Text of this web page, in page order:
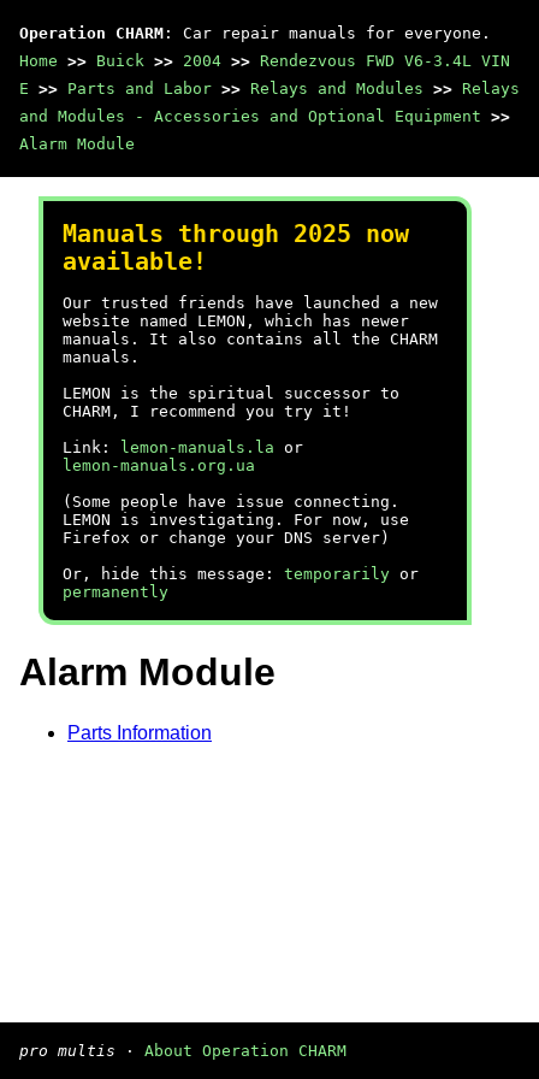
Operation CHARM : Car repair manuals for everyone.
Home >> Buick >> 2004 >> Rendezvous FWD V6-3.4L VIN
E >> Parts and Labor >> Relays and Modules >> Relays
and Modules - Accessories and Optional Equipment >>
Alarm Module
Manuals through 2025 now
available!
Our trusted friends have launched a new
website named LEMON, which has newer
manuals. It also contains all the CHARM
manuals.
LEMON is the spiritual successor to
CHARM, I recommend you try it!
Link:
lemon-manuals.la or
lemon-manuals.org.ua
(Some people have issue connecting.
LEMON is investigating. For now, use
Firefox or change your DNS server)
Or, hide this message: temporarily or
permanently
Alarm Module
Parts Information
pro multis · About Operation CHARM